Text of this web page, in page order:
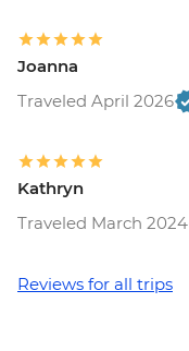
Joanna
Traveled April 2026
Kathryn
Traveled March 2024
Reviews for all trips